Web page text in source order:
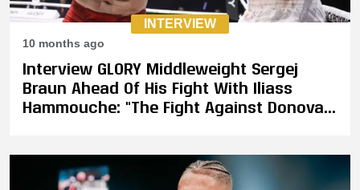
INTERVIEW
10 months ago
Interview GLORY Middleweight Sergej
Braun Ahead Of His Fight With Iliass
Hammouche: "The Fight Against Donovan